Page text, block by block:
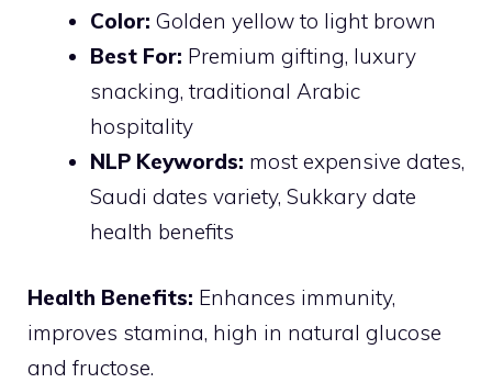
Color: Golden yellow to light brown
Best For: Premium gifting, luxury
snacking, traditional Arabic
hospitality
NLP Keywords: most expensive dates,
Saudi dates variety, Sukkary date
health benefits
Health Benefits: Enhances immunity,
improves stamina, high in natural glucose
and fructose.